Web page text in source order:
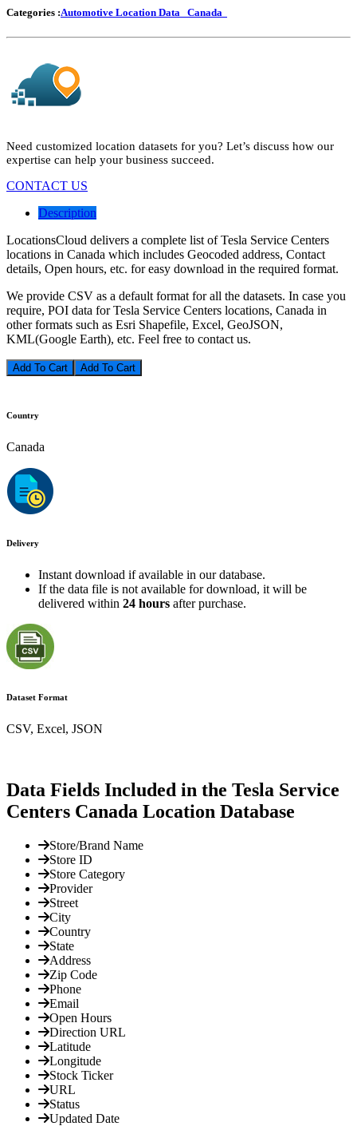
Categories :Automotive Location Data Canada
Need customized location datasets for you? Let’s discuss how our
expertise can help your business succeed.
CONTACT US
Description
LocationsCloud delivers a complete list of Tesla Service Centers
locations in Canada which includes Geocoded address, Contact
details, Open hours, etc. for easy download in the required format.
We provide CSV as a default format for all the datasets. In case you
require, POI data for Tesla Service Centers locations, Canada in
other formats such as Esri Shapefile, Excel, GeoJSON,
KML(Google Earth), etc. Feel free to contact us.
Add To Cart
Country
Canada
Delivery
Instant download if available in our database.
If the data file is not available for download, it will be
delivered within 24 hours after purchase.
Dataset Format
CSV, Excel, JSON
Data Fields Included in the Tesla Service
Centers Canada Location Database
Store/Brand Name
Store ID
Store Category
Provider
Street
City
Country
State
Address
Zip Code
Phone
Email
Open Hours
Direction URL
Latitude
Longitude
Stock Ticker
URL
Status
Updated Date